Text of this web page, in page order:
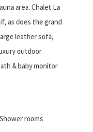
area. Chalet La
as does the grand
leather sofa,
outdoor
& baby monitor
rooms